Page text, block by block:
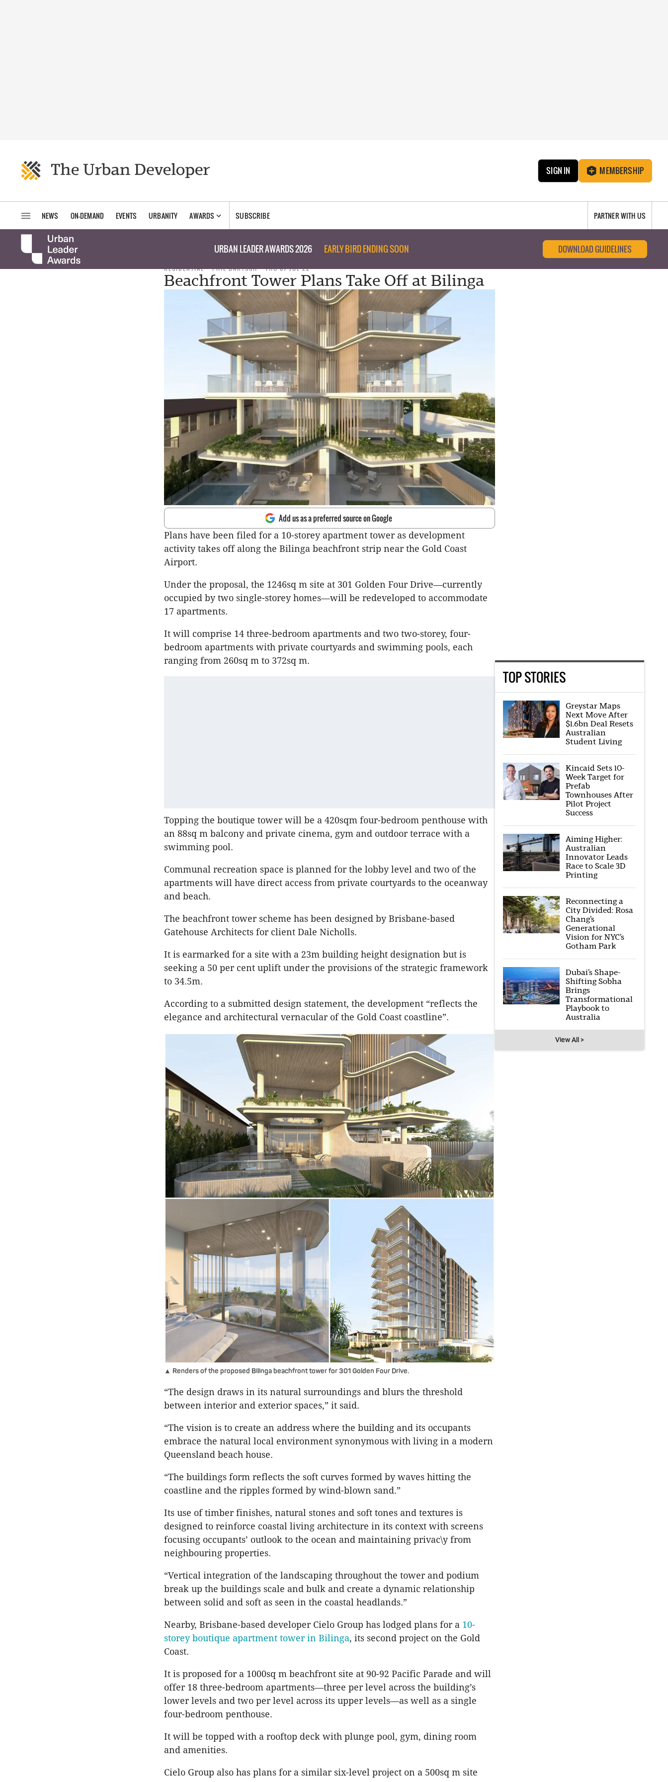
SIGN IN MEMBERSHIP
NEWS ON-DEMAND EVENTS URBANITY AWARDS SUBSCRIBE PARTNER WITH US
URBAN LEADER AWARDS 2026 EARLY BIRD ENDING SOON DOWNLOAD GUIDELINES
RESIDENTIAL PHIL BARTSCH THU 07 JUL 22
Beachfront Tower Plans Take Off at Bilinga
Add us as a preferred source on Google
Plans have been filed for a 10-storey apartment tower as development
activity takes off along the Bilinga beachfront strip near the Gold Coast
Airport.
Under the proposal, the 1246sq m site at 301 Golden Four Drive—currently
occupied by two single-storey homes—will be redeveloped to accommodate
17 apartments.
It will comprise 14 three-bedroom apartments and two two-storey, four-
bedroom apartments with private courtyards and swimming pools, each
ranging from 260sq m to 372sq m.
Topping the boutique tower will be a 420sqm four-bedroom penthouse with
an 88sq m balcony and private cinema, gym and outdoor terrace with a
swimming pool.
Communal recreation space is planned for the lobby level and two of the
apartments will have direct access from private courtyards to the oceanway
and beach.
The beachfront tower scheme has been designed by Brisbane-based
Gatehouse Architects for client Dale Nicholls.
It is earmarked for a site with a 23m building height designation but is
seeking a 50 per cent uplift under the provisions of the strategic framework
to 34.5m.
According to a submitted design statement, the development “reflects the
elegance and architectural vernacular of the Gold Coast coastline”.
▲ Renders of the proposed Bilinga beachfront tower for 301 Golden Four Drive.
“The design draws in its natural surroundings and blurs the threshold
between interior and exterior spaces,” it said.
“The vision is to create an address where the building and its occupants
embrace the natural local environment synonymous with living in a modern
Queensland beach house.
“The buildings form reflects the soft curves formed by waves hitting the
coastline and the ripples formed by wind-blown sand.”
Its use of timber finishes, natural stones and soft tones and textures is
designed to reinforce coastal living architecture in its context with screens
focusing occupants’ outlook to the ocean and maintaining privac\y from
neighbouring properties.
“Vertical integration of the landscaping throughout the tower and podium
break up the buildings scale and bulk and create a dynamic relationship
between solid and soft as seen in the coastal headlands.”
Nearby, Brisbane-based developer Cielo Group has lodged plans for a 10-
storey boutique apartment tower in Bilinga, its second project on the Gold
Coast.
It is proposed for a 1000sq m beachfront site at 90-92 Pacific Parade and will
offer 18 three-bedroom apartments—three per level across the building’s
lower levels and two per level across its upper levels—as well as a single
four-bedroom penthouse.
It will be topped with a rooftop deck with plunge pool, gym, dining room
and amenities.
Cielo Group also has plans for a similar six-level project on a 500sq m site
TOP STORIES
Greystar Maps
Next Move After
$1.6bn Deal Resets
Australian
Student Living
Kincaid Sets 10-
Week Target for
Prefab
Townhouses After
Pilot Project
Success
Aiming Higher:
Australian
Innovator Leads
Race to Scale 3D
Printing
Reconnecting a
City Divided: Rosa
Chang’s
Generational
Vision for NYC’s
Gotham Park
Dubai’s Shape-
Shifting Sobha
Brings
Transformational
Playbook to
Australia
View All >